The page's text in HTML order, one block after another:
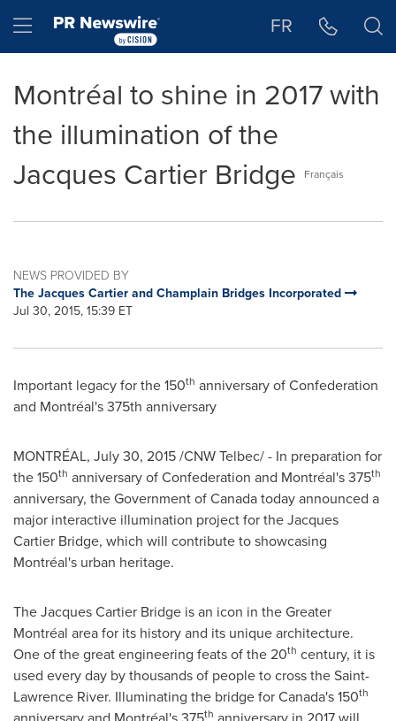
Hamburger menu FR
Montréal to shine in 2017 with
the illumination of the
Jacques Cartier Bridge
Français
NEWS PROVIDED BY
The Jacques Cartier and Champlain Bridges Incorporated
Jul 30, 2015, 15:39 ET
Important legacy for the 150th anniversary of Confederation
and Montréal's 375th anniversary
MONTRÉAL, July 30, 2015/CNW Telbec/ - In preparation for
the 150th anniversary of Confederation and Montréal's 375th
anniversary, the Government ofCanadatoday announced a
major interactive illumination project for the Jacques
Cartier Bridge, which will contribute to showcasing
Montréal's urban heritage.
The Jacques Cartier Bridge is an icon in the Greater
Montréal area for its history and its unique architecture.
One of the great engineering feats of the 20th century, it is
used every day by thousands of people to cross the Saint-
Lawrence River. Illuminating the bridge forCanada's150th
th